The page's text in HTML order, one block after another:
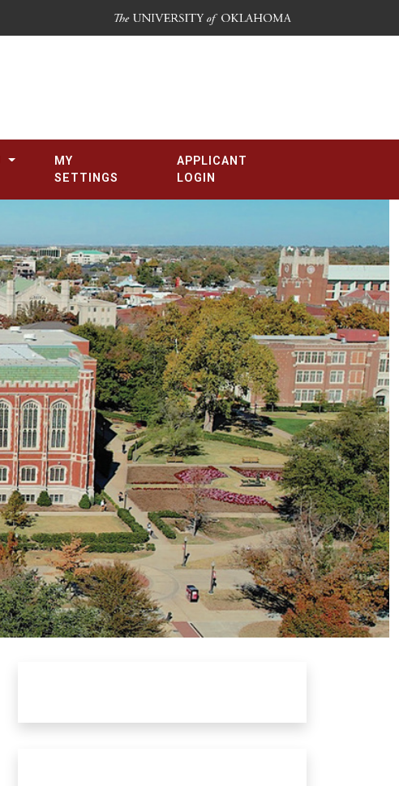
MY
SETTINGS
APPLICANT
LOGIN